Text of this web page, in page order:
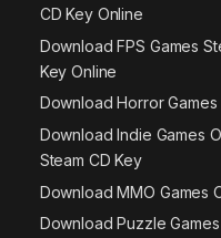
CD Key Online
Download FPS Games
Key Online
Download Horror Games
Download Indie Games
Steam CD Key
Download MMO Games
Download Puzzle